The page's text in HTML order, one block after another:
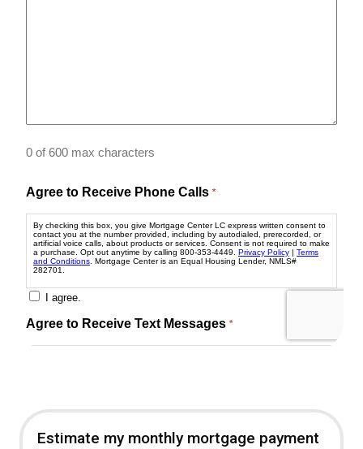
Estimate my monthly mortgage payment